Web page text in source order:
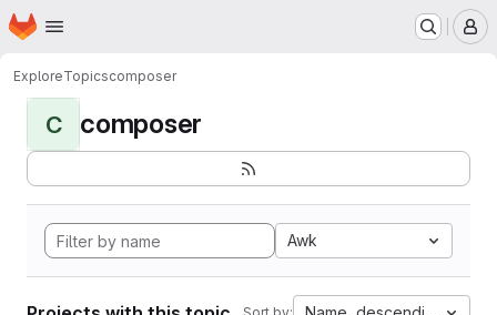
Skip to main content
Homepage
ExploreTopicscomposer
C composer
Awk